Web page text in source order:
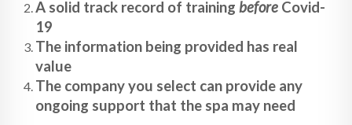
A solid track record of training before Covid-
19
The information being provided has real
value
The company you select can provide any
ongoing support that the spa may need